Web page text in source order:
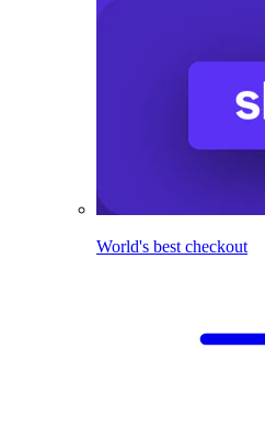
World's best checkout